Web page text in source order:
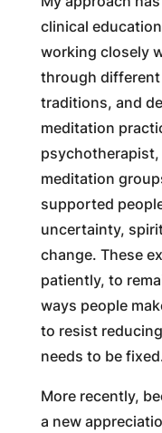
clinical
working closely
through
traditions, and
meditation
psychotherapist,
meditation
supported
uncertainty,
change. These
patiently, to
ways people
to resist
needs to be
More recently,
a new